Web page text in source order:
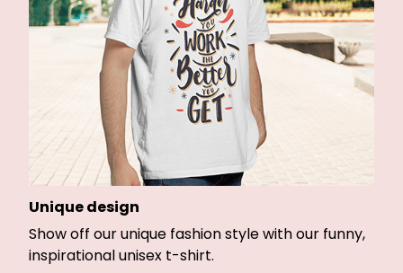
Unique design
Show off our unique fashion style with our funny,
inspirational unisex t-shirt.